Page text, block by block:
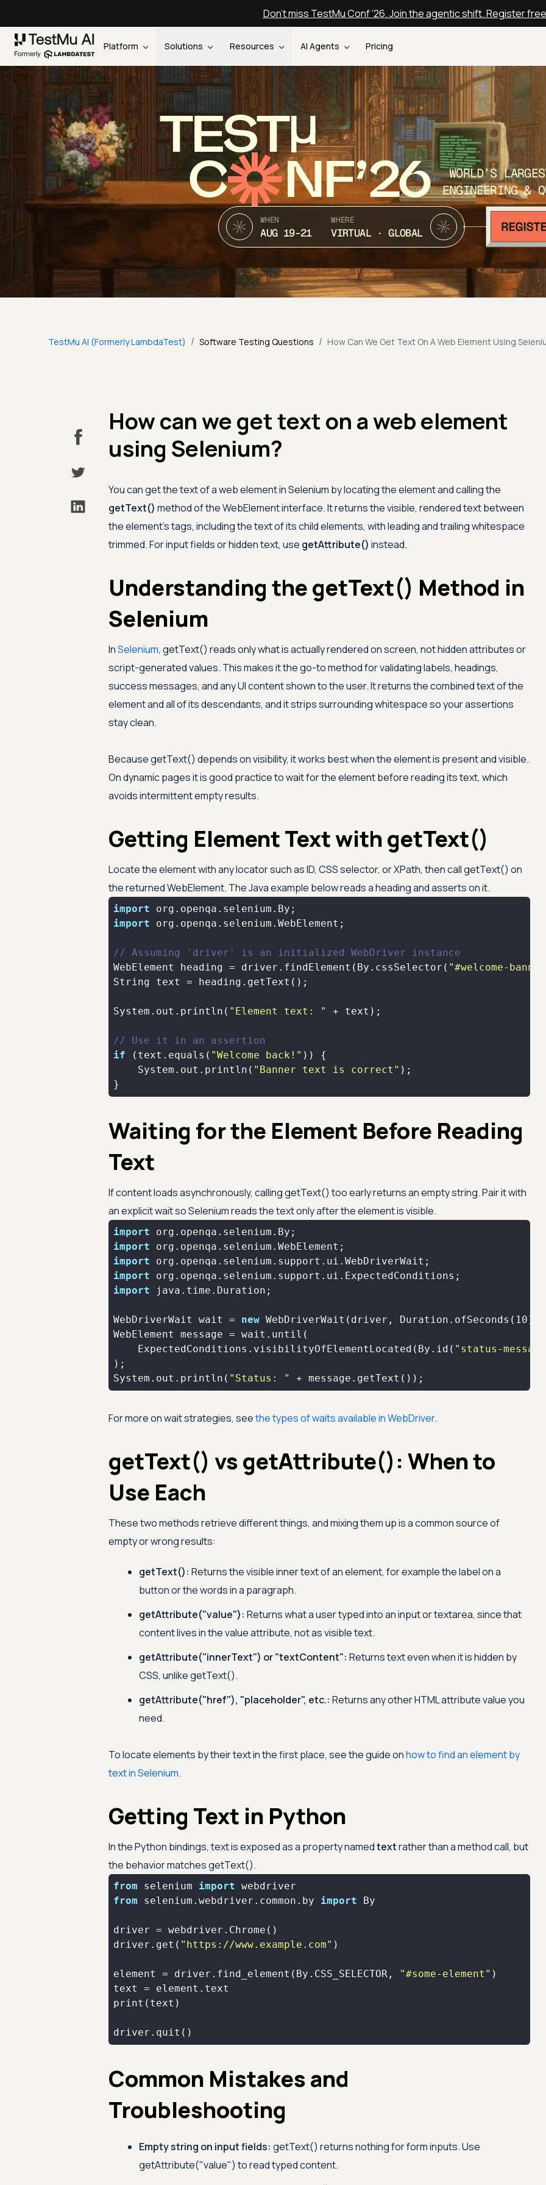
Don't miss TestMu Conf '26. Join the agentic shift. Register free
Platform Solutions Resources AI Agents Pricing
TEST
C NF’26
WORLD’S
ENGINEERING &
WHEN
AUG 19-21
WHERE
VIRTUAL · GLOBAL
TestMu AI (Formerly LambdaTest) / Software Testing Questions / How Can We Get Text On A Web Element Using
How can we get text on a web element
using Selenium?
You can get the text of a web element in Selenium by locating the element and calling the
getText() method of the WebElement interface. It returns the visible, rendered text between
the element's tags, including the text of its child elements, with leading and trailing whitespace
trimmed. For input fields or hidden text, use getAttribute() instead.
Understanding the getText() Method in
Selenium
InSelenium, getText() reads only what is actually rendered on screen, not hidden attributes or
script-generated values. This makes it the go-to method for validating labels, headings,
success messages, and any UI content shown to the user. It returns the combined text of the
element and all of its descendants, and it strips surrounding whitespace so your assertions
stay clean.
Because getText() depends on visibility, it works best when the element is present and visible.
On dynamic pages it is good practice to wait for the element before reading its text, which
avoids intermittent empty results.
Getting Element Text with getText()
Locate the element with any locator such as ID, CSS selector, or XPath, then call getText() on
the returned WebElement. The Java example below reads a heading and asserts on it.
import
import
// Assuming 'driver' is an initialized WebDriver instance
WebElement heading = driver.findElement(By.cssSelector( "#welcome-
System.out.println( "Element text: "
// Use it in an assertion
if (text.equals( "Welcome back!"
    System.out.println(
"Banner text is correct"
}
Waiting for the Element Before Reading
Text
If content loads asynchronously, calling getText() too early returns an empty string. Pair it with
an explicit wait so Selenium reads the text only after the element is visible.
import
import
import
import
import
WebDriverWait wait = new WebDriverWait(driver, Duration.ofSeconds( 10
    ExpectedConditions.visibilityOfElementLocated(By.id(
"status-
System.out.println( "Status: " + message.getText());
For more on wait strategies, seethe types of waits available in WebDriver.
getText() vs getAttribute(): When to
Use Each
These two methods retrieve different things, and mixing them up is a common source of
empty or wrong results:
getText(): Returns the visible inner text of an element, for example the label on a
button or the words in a paragraph.
getAttribute("value"): Returns what a user typed into an input or textarea, since that
content lives in the value attribute, not as visible text.
getAttribute("innerText") or "textContent": Returns text even when it is hidden by
CSS, unlike getText().
getAttribute("href"), "placeholder", etc.: Returns any other HTML attribute value you
need.
To locate elements by their text in the first place, see the guide onhow to find an element by
text in Selenium.
Getting Text in Python
In the Python bindings, text is exposed as a property namedtextrather than a method call, but
the behavior matches getText().
from selenium import
from selenium.webdriver.common.by import
driver.get( "https://www.example.com"
element = driver.find_element(By.CSS_SELECTOR, "#some-element"
print
driver.quit()
Common Mistakes and
Troubleshooting
Empty string on input fields: getText() returns nothing for form inputs. Use
getAttribute("value") to read typed content.